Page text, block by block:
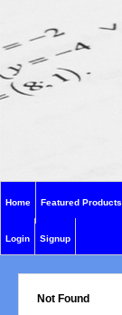
Home Featured Products
Login Signup
Not Found